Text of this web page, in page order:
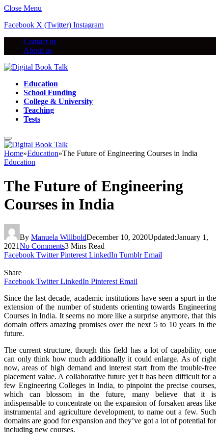
Close Menu
Facebook X (Twitter) Instagram
Contact us
About us
Education
School Funding
College & University
Teaching
Tests
Home»Education»The Future of Engineering Courses in India
Education
The Future of Engineering
Courses in India
By Manuela WillboldDecember 10, 2020Updated:January 1,
2021No Comments3 Mins Read
Facebook Twitter Pinterest LinkedIn Tumblr Email
Share
Facebook Twitter LinkedIn Pinterest Email
Since the last decade, academic institutions have seen a spurt in the
extension of the number of students orienting towards Engineering
Courses in India. It seems no more like a surprise anymore, that this
domain offers amazing promises over the next 5 to 10 years in the
future.
The current structure, though this field has a lot of capability, one
can only think how much additionally it could enlarge. As of right
now, areas of high demand and interest start from the trouble-free
placement value. A collaborative future yet it has been difficult for a
few Engineering Colleges in India, to pinpoint the precise courses,
which can blossom in the future, many believe that it is
indispensable to concentrate on the expansion of forsaken areas like
instrumental and agriculture development, to name out a few. Such
domains are good for expansion and they’ve got a lot of potential for
including new courses.